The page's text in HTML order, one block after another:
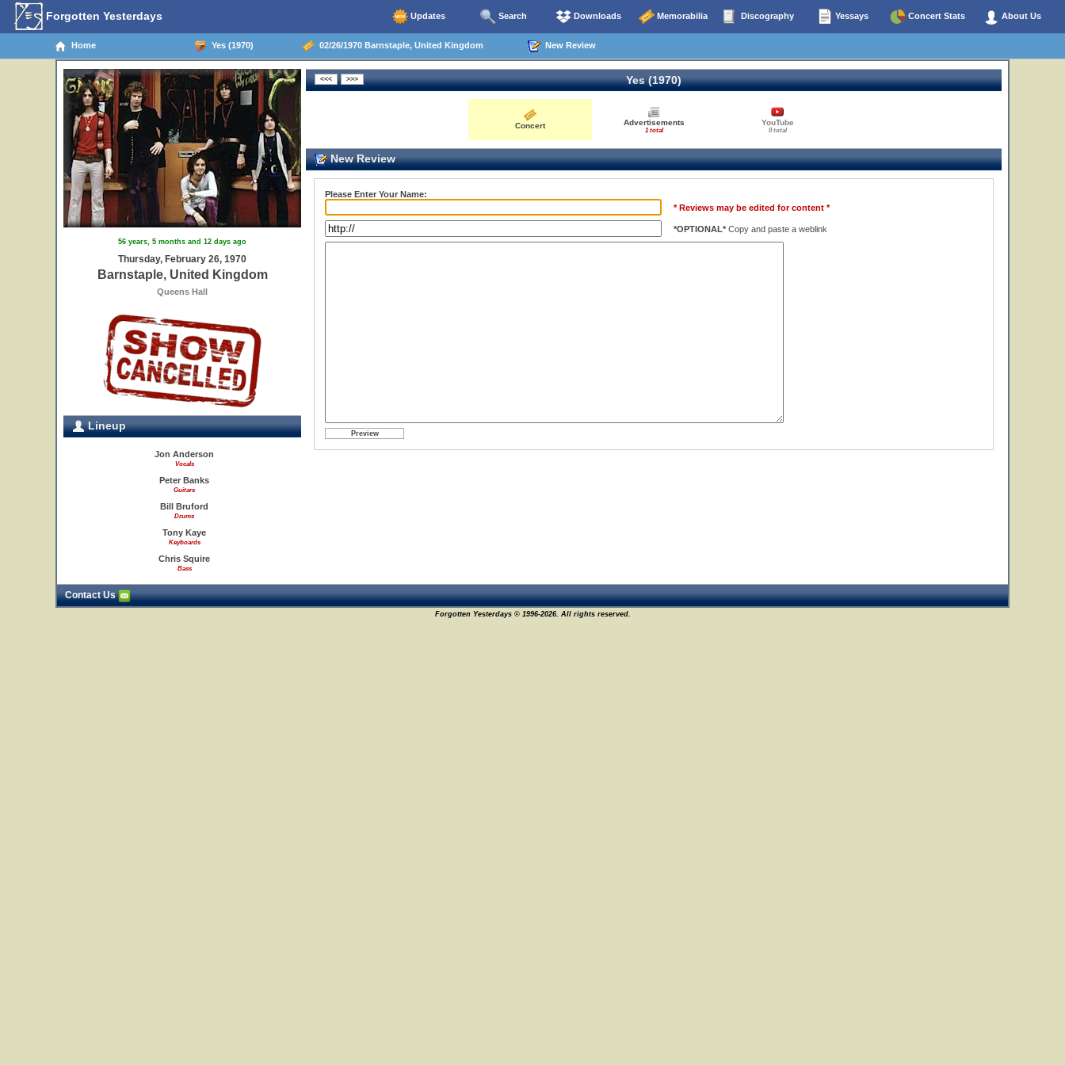
Forgotten Yesterdays Updates Search Downloads Memorabilia Discography Yessays Concert Stats About Us
Home Yes (1970) 02/26/1970 Barnstaple, United Kingdom New Review
56 years, 5 months and 12 days ago
Thursday, February 26, 1970
Barnstaple, United Kingdom
Queens Hall
Lineup
Jon Anderson
Vocals
Peter Banks
Guitars
Bill Bruford
Drums
Tony Kaye
Keyboards
Chris Squire
Bass
Yes (1970)
Concert Advertisements
1 total
YouTube
0 total
New Review
Please Enter Your Name:
* Reviews may be edited for content *
*OPTIONAL* Copy and paste a weblink
Contact Us
Forgotten Yesterdays © 1996-2026. All rights reserved.